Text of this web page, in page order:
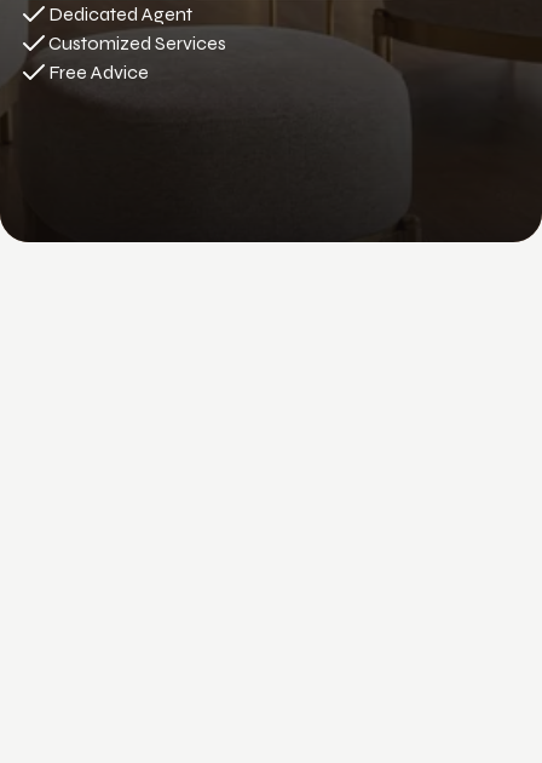
Dedicated Agent
Customized Services
Free Advice